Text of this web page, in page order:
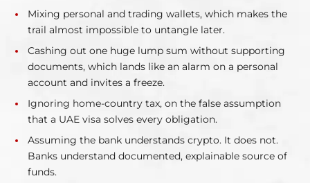
Mixing personal and trading wallets, which makes the
trail almost impossible to untangle later.
Cashing out one huge lump sum without supporting
documents, which lands like an alarm on a personal
account and invites a freeze.
Ignoring home-country tax, on the false assumption
that a UAE visa solves every obligation.
Assuming the bank understands crypto. It does not.
Banks understand documented, explainable source of
funds.